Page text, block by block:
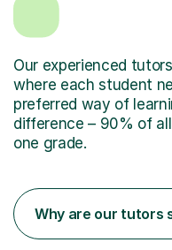
Our experienced
where each student
preferred way of
difference – 90% of
one grade.
Why are our tutors